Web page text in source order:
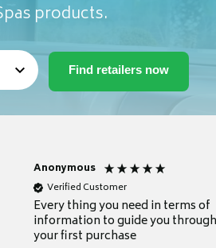
products.
Anonymous
Verified Customer
Every thing you need in terms of
information to guide you through
your first purchase